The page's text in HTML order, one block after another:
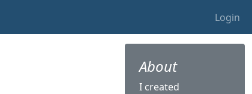
Login
About
I created